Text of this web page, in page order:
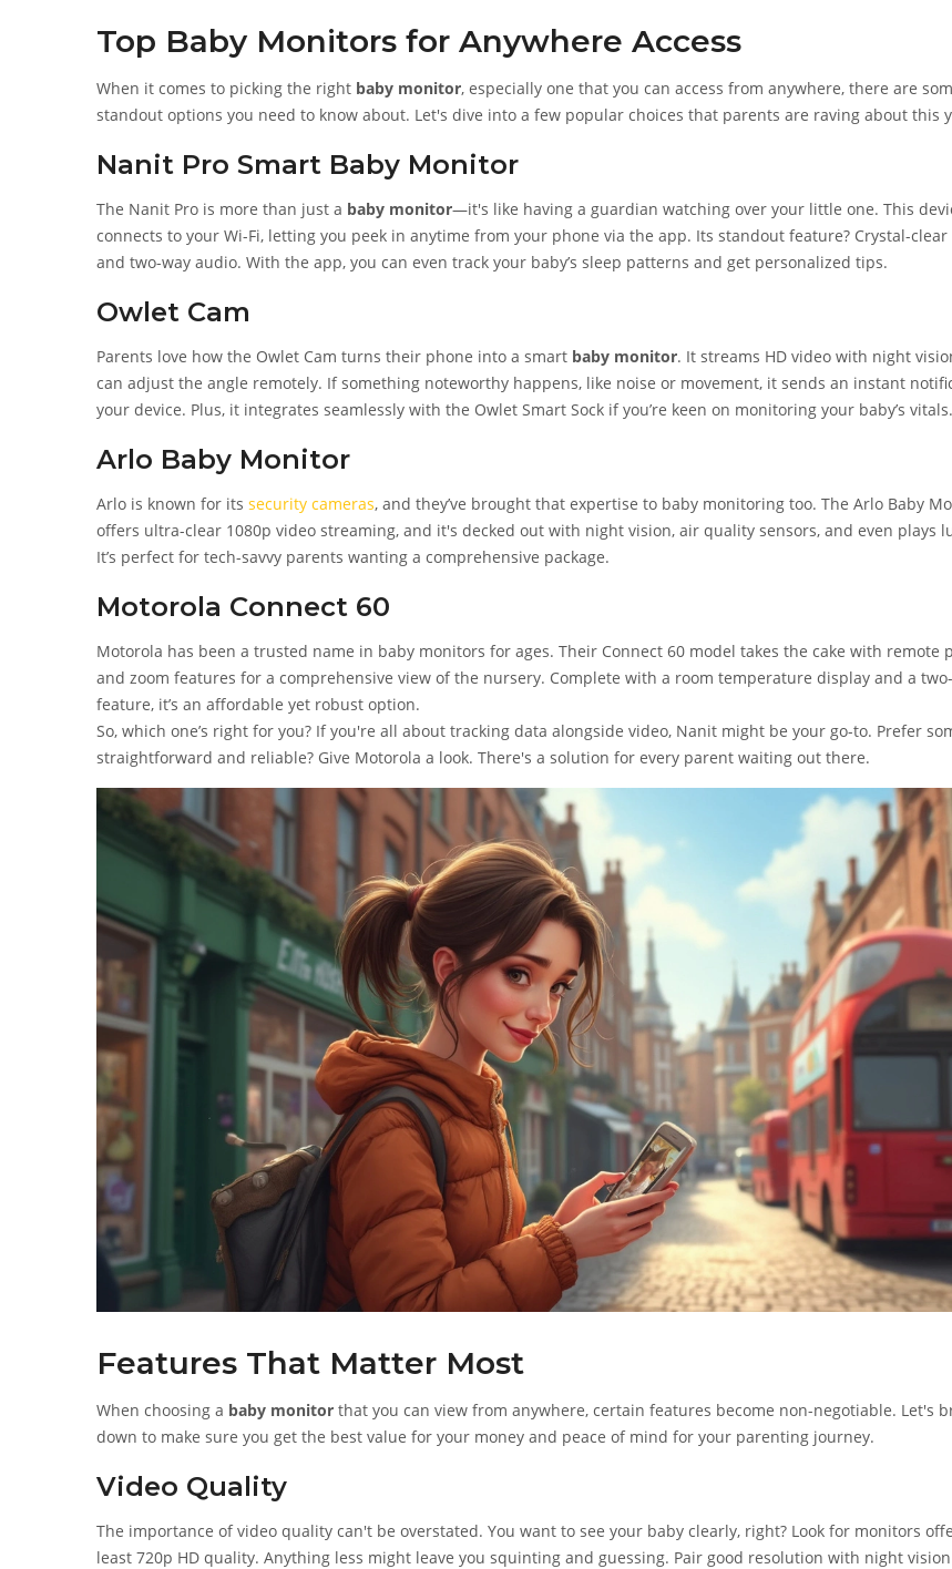
Top Baby Monitors for Anywhere Access
When it comes to picking the right baby monitor, especially one that you can access from anywhere, there are
standout options you need to know about. Let's dive into a few popular choices that parents are raving about this
Nanit Pro Smart Baby Monitor
The Nanit Pro is more than just a baby monitor—it's like having a guardian watching over your little one. This
connects to your Wi-Fi, letting you peek in anytime from your phone via the app. Its standout feature? Crystal-clear
and two-way audio. With the app, you can even track your baby’s sleep patterns and get personalized tips.
Owlet Cam
Parents love how the Owlet Cam turns their phone into a smart baby monitor. It streams HD video with night
can adjust the angle remotely. If something noteworthy happens, like noise or movement, it sends an instant
your device. Plus, it integrates seamlessly with the Owlet Smart Sock if you’re keen on monitoring your baby’s vitals.
Arlo Baby Monitor
Arlo is known for its security cameras, and they’ve brought that expertise to baby monitoring too. The Arlo Baby
offers ultra-clear 1080p video streaming, and it's decked out with night vision, air quality sensors, and even plays
It’s perfect for tech-savvy parents wanting a comprehensive package.
Motorola Connect 60
Motorola has been a trusted name in baby monitors for ages. Their Connect 60 model takes the cake with remote
and zoom features for a comprehensive view of the nursery. Complete with a room temperature display and a
feature, it’s an affordable yet robust option.
So, which one’s right for you? If you're all about tracking data alongside video, Nanit might be your go-to. Prefer
straightforward and reliable? Give Motorola a look. There's a solution for every parent waiting out there.
Features That Matter Most
When choosing a baby monitor that you can view from anywhere, certain features become non-negotiable. Let's
down to make sure you get the best value for your money and peace of mind for your parenting journey.
Video Quality
The importance of video quality can't be overstated. You want to see your baby clearly, right? Look for monitors
least 720p HD quality. Anything less might leave you squinting and guessing. Pair good resolution with night